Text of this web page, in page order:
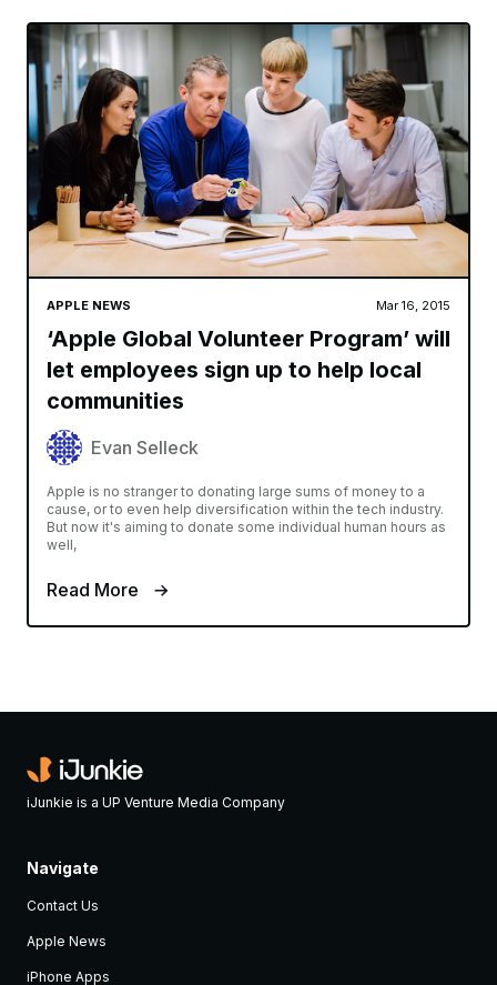
APPLE NEWS Mar 16, 2015
‘Apple Global Volunteer Program’ will
let employees sign up to help local
communities
Evan Selleck
Apple is no stranger to donating large sums of money to a
cause, or to even help diversification within the tech industry.
But now it's aiming to donate some individual human hours as
well,
Read More
iJunkie is a UP Venture Media Company
Navigate
Contact Us
Apple News
iPhone Apps